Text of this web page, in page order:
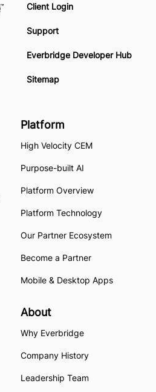
Client Login
Support
Everbridge Developer Hub
Sitemap
Platform
High Velocity CEM
Purpose-built AI
Platform Overview
Platform Technology
Our Partner Ecosystem
Become a Partner
Mobile & Desktop Apps
About
Why Everbridge
Company History
Leadership Team